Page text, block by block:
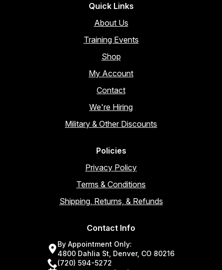
Quick Links
About Us
Training Events
Shop
My Account
Contact
We're Hiring
Military & Other Discounts
Policies
Privacy Policy
Terms & Conditions
Shipping, Returns, & Refunds
Contact Info
By Appointment Only:
4800 Dahlia St, Denver, CO 80216
(720) 594-5272